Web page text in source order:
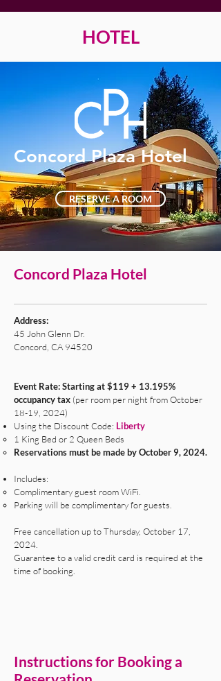
HOTEL
Concord Plaza Hotel
RESERVE A ROOM
Concord Plaza Hotel
Address:
45 John Glenn Dr.
Concord, CA 94520
Event Rate: Starting at $119 + 13.195%
occupancy tax (per room per night from October
18-19, 2024)
Using the Discount Code: Liberty
1 King Bed or 2 Queen Beds
Reservations must be made by October 9, 2024.
Includes:
​Complimentary guest room WiFi.
Parking will be complimentary for guests.
Free cancellation up to Thursday, October 17,
2024.
Guarantee to a valid credit card is required at the
time of booking.
Instructions for Booking a